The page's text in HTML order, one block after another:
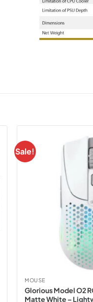
Sale!
MOUSE
Glorious Model O2
Matte White –